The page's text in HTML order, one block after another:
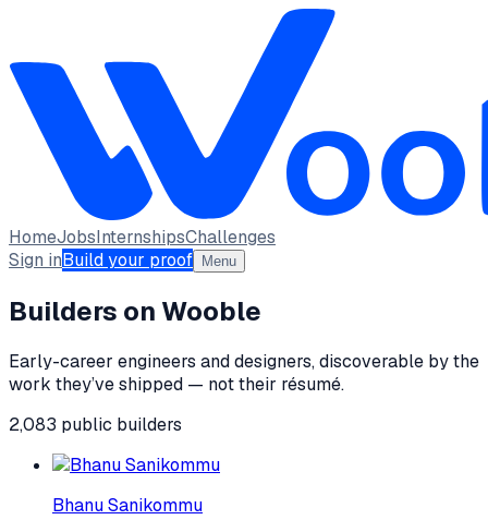
HomeJobsInternshipsChallenges
Sign inBuild your proof Menu
Builders on Wooble
Early-career engineers and designers, discoverable by the
work they’ve shipped — not their résumé.
2,083 public builders
Bhanu Sanikommu